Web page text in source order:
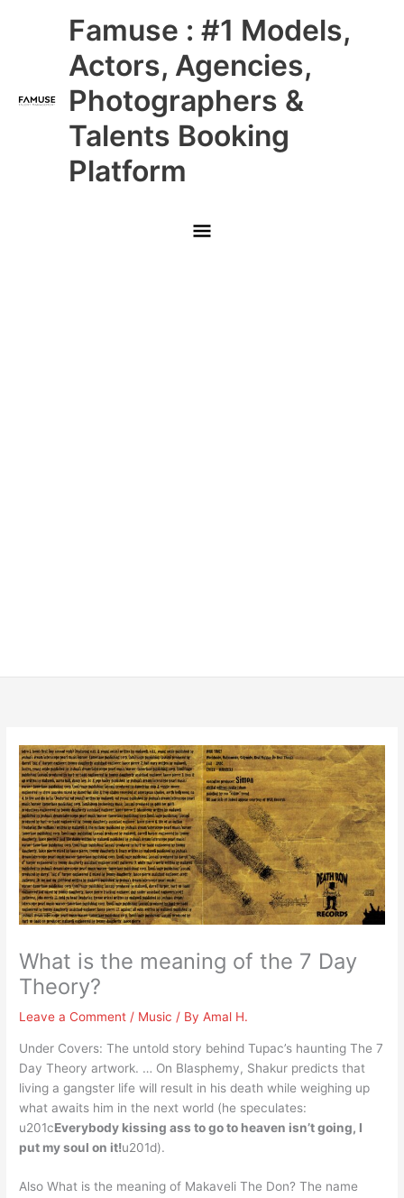
Famuse : #1 Models,
Actors, Agencies,
Photographers &
Talents Booking
Platform
Main
Menu
What is the meaning of the 7 Day
Theory?
Leave a Comment / Music / ByAmal H.
Under Covers: The untold story behind Tupac’s haunting The 7
Day Theory artwork. … On Blasphemy, Shakur predicts that
living a gangster life will result in his death while weighing up
what awaits him in the next world (he speculates:
u201cEverybody kissing ass to go to heaven isn’t going, I
put my soul on it!u201d).
Also What is the meaning of Makaveli The Don? The name